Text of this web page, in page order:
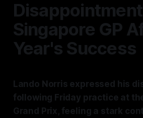
Singapore GP
Year's Success
Lando Norris expressed his
following Friday practice at
Grand Prix, feeling a stark